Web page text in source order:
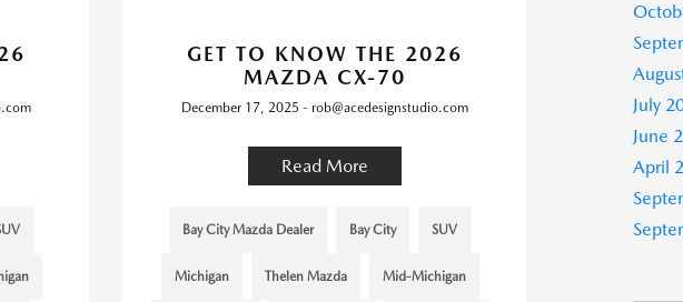
GET TO KNOW THE 2026
MAZDA CX-70
December 17, 2025 - rob@acedesignstudio.com
Read More
Bay City Mazda Dealer Bay City SUV
Michigan Thelen Mazda Mid-Michigan
July
June
April